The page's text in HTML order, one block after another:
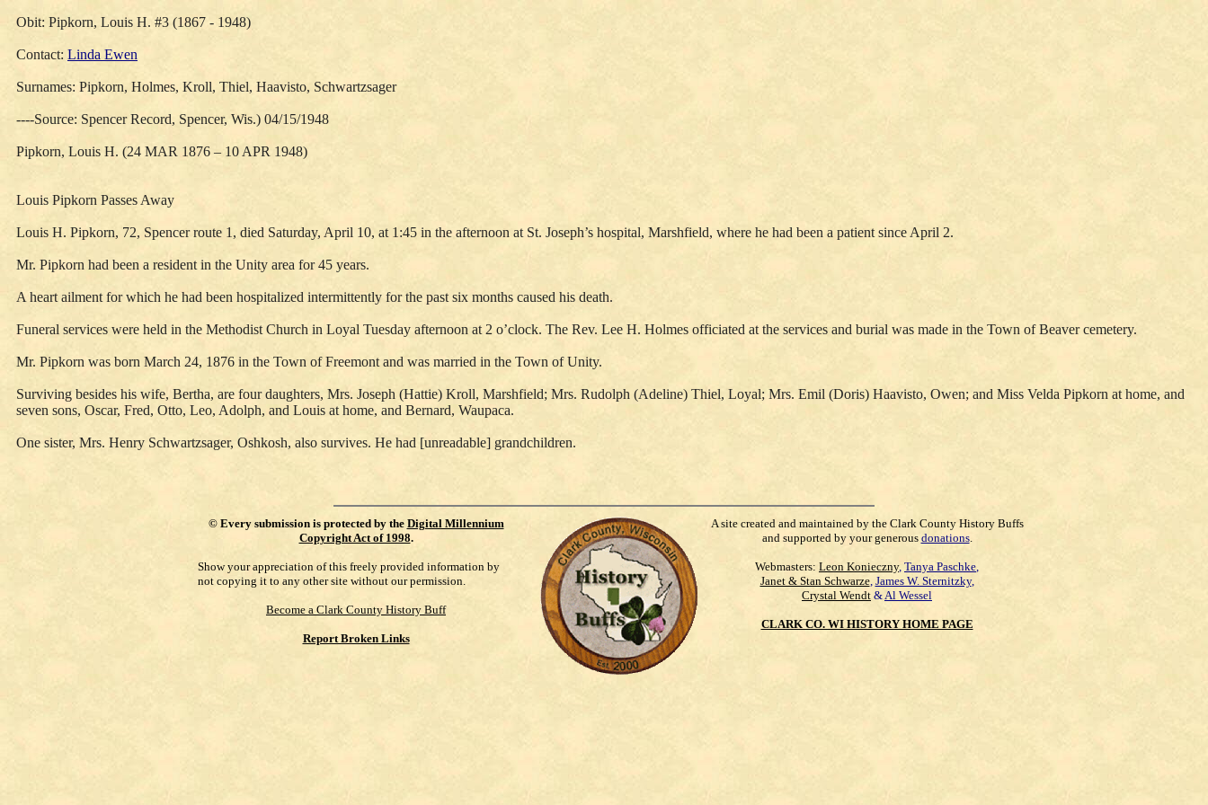
Obit: Pipkorn, Louis H. #3 (1867 - 1948)
Contact: Linda Ewen
Surnames: Pipkorn, Holmes, Kroll, Thiel, Haavisto, Schwartzsager
----Source: Spencer Record, Spencer, Wis.) 04/15/1948
Pipkorn, Louis H. (24 MAR 1876 – 10 APR 1948)
Louis Pipkorn Passes Away
Louis H. Pipkorn, 72, Spencer route 1, died Saturday, April 10, at 1:45 in the afternoon at St. Joseph’s hospital, Marshfield, where he had been a patient since April 2.
Mr. Pipkorn had been a resident in the Unity area for 45 years.
A heart ailment for which he had been hospitalized intermittently for the past six months caused his death.
Funeral services were held in the Methodist Church in Loyal Tuesday afternoon at 2 o’clock. The Rev. Lee H. Holmes officiated at the services and burial was made in the Town of Beaver cemetery.
Mr. Pipkorn was born March 24, 1876 in the Town of Freemont and was married in the Town of Unity.
Surviving besides his wife, Bertha, are four daughters, Mrs. Joseph (Hattie) Kroll, Marshfield; Mrs. Rudolph (Adeline) Thiel, Loyal; Mrs. Emil (Doris) Haavisto, Owen; and Miss Velda Pipkorn at home, and
seven sons, Oscar, Fred, Otto, Leo, Adolph, and Louis at home, and Bernard, Waupaca.
One sister, Mrs. Henry Schwartzsager, Oshkosh, also survives. He had [unreadable] grandchildren.
© Every submission is protected by the Digital Millennium
Copyright Act of 1998.
Show your appreciation of this freely provided information by
not copying it to any other site without our permission.
Become a Clark County History Buff
Report Broken Links
A site created and maintained by the Clark County History Buffs
and supported by your generous donations.
Webmasters: Leon Konieczny, Tanya Paschke,
Janet & Stan Schwarze, James W. Sternitzky,
Crystal Wendt &Al Wessel
CLARK CO. WI HISTORY HOME PAGE